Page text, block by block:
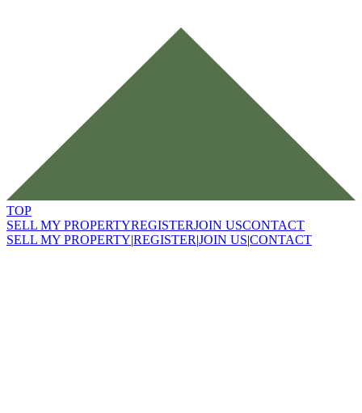
TOP
SELL MY PROPERTYREGISTERJOIN USCONTACT
SELL MY PROPERTY|REGISTER|JOIN US|CONTACT